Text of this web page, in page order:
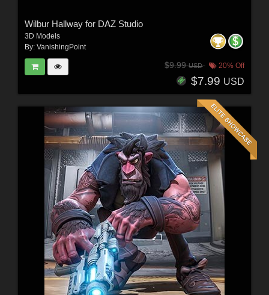
Wilbur Hallway for DAZ Studio
3D Models
By: VanishingPoint
$9.99USD 20% Off
$7.99 USD